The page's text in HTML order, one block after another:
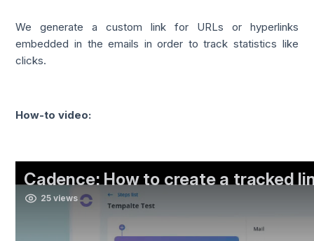
We generate a custom link for URLs or hyperlinks
embedded in the emails in order to track statistics like
clicks.
How-to video: